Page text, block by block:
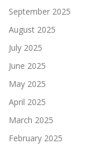
September 2025
August 2025
July 2025
June 2025
May 2025
April 2025
March 2025
February 2025